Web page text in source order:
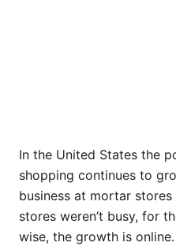
In the United States the
shopping continues to
business at mortar stores
stores weren’t busy, for
wise, the growth is